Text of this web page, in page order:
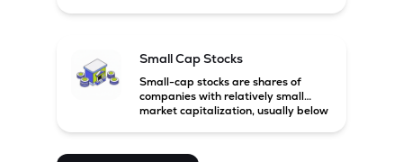
Small Cap Stocks
Small-cap stocks are shares of
companies with relatively small
market capitalization, usually below
potential but are generally more